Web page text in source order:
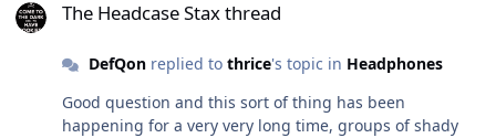
tube amp's that run through an unregulated PS design
else in the amp. I do have some 240v-220v step down
1 device. This deal is killing me.
The Headcase Stax thread
DefQonreplied to thrice's topic in Headphones
Good question and this sort of thing has been
happening for a very very long time, groups of shady